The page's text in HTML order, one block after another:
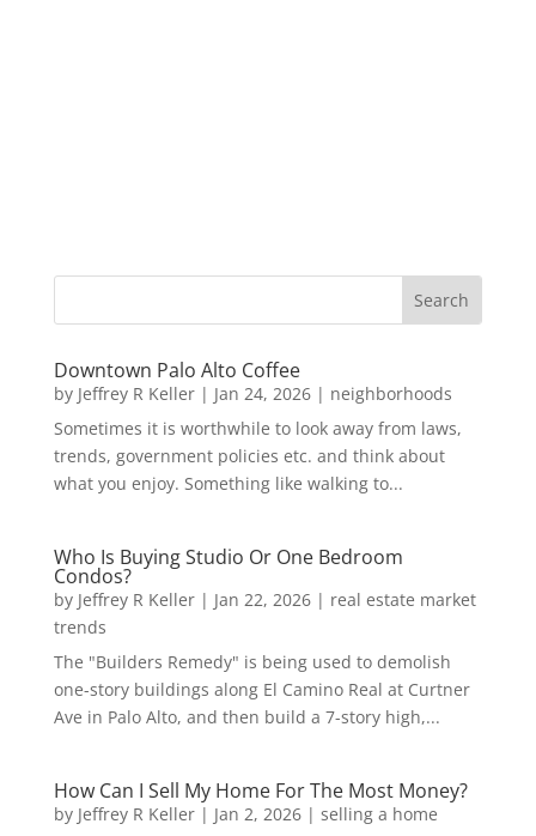
Downtown Palo Alto Coffee
by Jeffrey R Keller| Jan 24, 2026| neighborhoods
Sometimes it is worthwhile to look away from laws,
trends, government policies etc. and think about
what you enjoy. Something like walking to...
Who Is Buying Studio Or One Bedroom
Condos?
by Jeffrey R Keller| Jan 22, 2026| real estate market
trends
The "Builders Remedy" is being used to demolish
one-story buildings along El Camino Real at Curtner
Ave in Palo Alto, and then build a 7-story high,...
How Can I Sell My Home For The Most Money?
by Jeffrey R Keller| Jan 2, 2026| selling a home